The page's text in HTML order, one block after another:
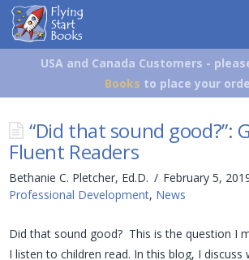
Flying
Start
Books
USA and Canada Customers -
Books to place your
“Did that sound good?”:
Fluent Readers
Bethanie C. Pletcher, Ed.D.
February 5,
Professional Development, News
Did that sound good? This is the question I
I listen to children read. In this blog, I discuss